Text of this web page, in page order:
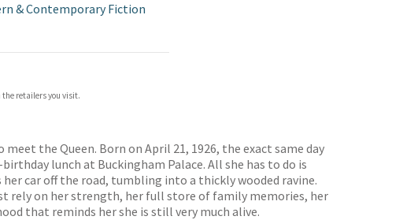
& Contemporary Fiction
the retailers you visit.
the Queen. Born on April 21, 1926, the exact same day
lunch at Buckingham Palace. All she has to do is
car off the road, tumbling into a thickly wooded ravine.
rely on her strength, her full store of family memories, her
that reminds her she is still very much alive.